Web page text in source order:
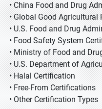
• China Food and Drug
• Global Good Agricultural
• U.S. Food and Drug
• Food Safety System
• Ministry of Food and
• U.S. Department of
• Halal Certification
• Free-From Certifications
• Other Certification Types